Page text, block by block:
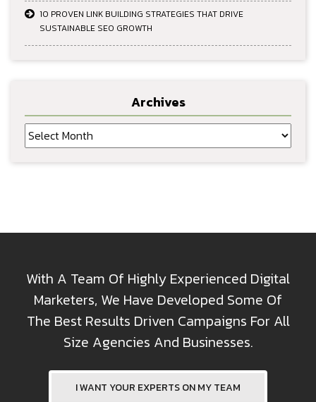
10 PROVEN LINK BUILDING STRATEGIES THAT DRIVE
SUSTAINABLE SEO GROWTH
Archives
Archives
With A Team Of Highly Experienced Digital
Marketers, We Have Developed Some Of
The Best Results Driven Campaigns For All
Size Agencies And Businesses.
I WANT YOUR EXPERTS ON MY TEAM